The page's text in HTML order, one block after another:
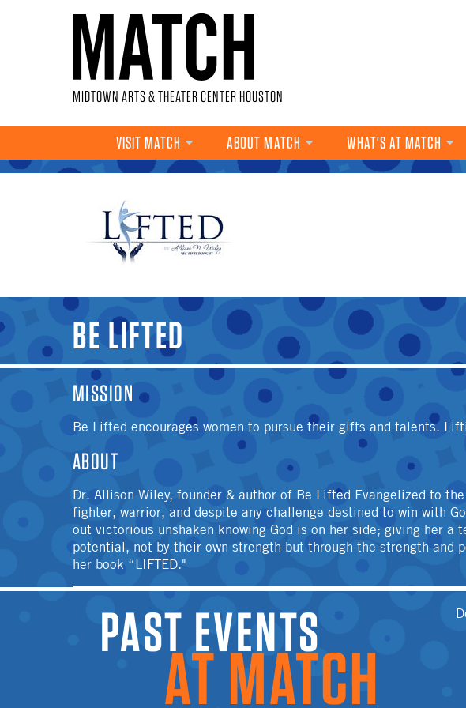
MIDTOWN ARTS & THEATER CENTER HOUSTON
VISIT MATCH ABOUT MATCH
WHAT'S AT MATCH
DANCE
FILM
MULTI-DISCIPLINARY
OTHER
YOU ARE HERE
BE LIFTED
MISSION
Be Lifted encourages women to pursue their gifts and talents.
ABOUT
Dr. Allison Wiley, founder & author of Be Lifted Evangelized to
fighter, warrior, and despite any challenge destined to win with
out victorious unshaken knowing God is on her side; giving her
potential, not by their own strength but through the strength
her book “LIFTED."
PAST EVENTS AT
MATCH